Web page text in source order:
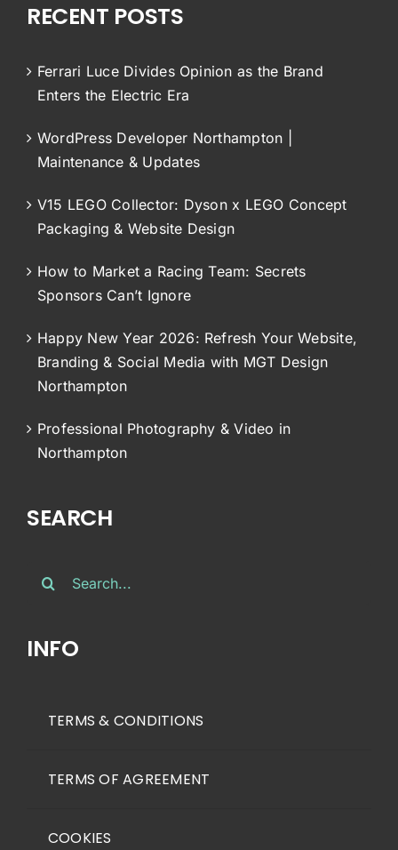
RECENT POSTS
Ferrari Luce Divides Opinion as the Brand
Enters the Electric Era
WordPress Developer Northampton |
Maintenance & Updates
V15 LEGO Collector: Dyson x LEGO Concept
Packaging & Website Design
How to Market a Racing Team: Secrets
Sponsors Can’t Ignore
Happy New Year 2026: Refresh Your Website,
Branding & Social Media with MGT Design
Northampton
Professional Photography & Video in
Northampton
SEARCH
INFO
TERMS & CONDITIONS
TERMS OF AGREEMENT
COOKIES